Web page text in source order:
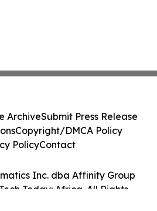
Inc. dba Affinity Group
Today: Africa. All Rights
ArchiveSubmit Press Release
Copyright/DMCA Policy
PolicyContact